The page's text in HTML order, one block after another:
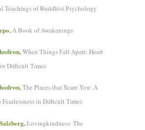
Teachings of Buddhist Psychology
A Book of Awakenings
When Things Fall Apart: Heart
Difficult Times
The Places that Scare You: A
Fearlessness in Difficult Times
Lovingkindness: The